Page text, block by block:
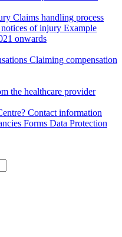
Claims handling process
notices of injury Example
onwards
Claiming compensation
the healthcare provider
Contact information
Forms Data Protection